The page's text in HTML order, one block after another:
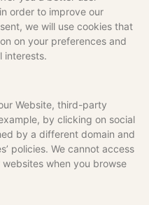
order to improve our
we will use cookies that
on your preferences and
interests.
Website, third-party
by clicking on social
by a different domain and
policies. We cannot access
when you browse